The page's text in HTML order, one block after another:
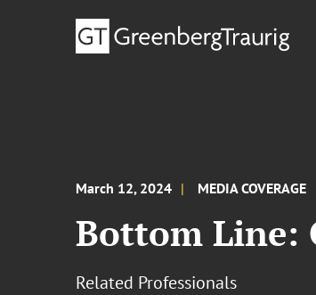
March 12, 2024 MEDIA COVERAGE
Bottom Line:
Related Professionals